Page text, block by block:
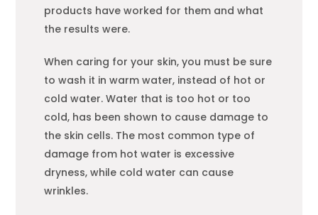
products have worked for them and what
the results were.
When caring for your skin, you must be sure
to wash it in warm water, instead of hot or
cold water. Water that is too hot or too
cold, has been shown to cause damage to
the skin cells. The most common type of
damage from hot water is excessive
dryness, while cold water can cause
wrinkles.